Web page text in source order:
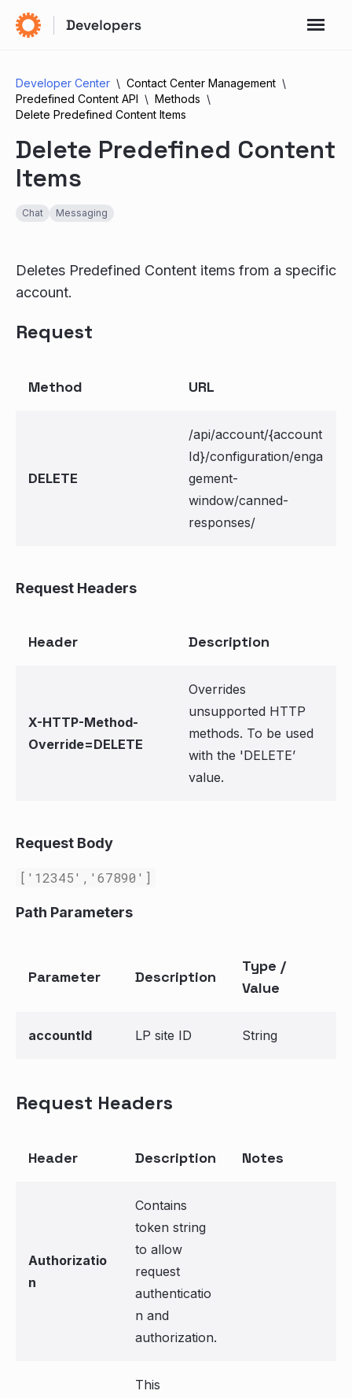
Developer Center
Contact Center Management
Predefined Content API
Methods
Delete Predefined Content Items
Delete Predefined Content
Items
Chat Messaging
Deletes Predefined Content items from a specific
account.
Request
Method URL
DELETE
/api/account/{account
Id}/configuration/enga
gement-
window/canned-
responses/
Request Headers
Header Description
X-HTTP-Method-
Override=DELETE
Overrides
unsupported HTTP
methods. To be used
with the 'DELETE’
value.
Request Body
['12345','67890']
Path Parameters
Parameter Description
Type /
Value
accountId LP site ID String
Request Headers
Header Description Notes
Authorizatio
n
Contains
token string
to allow
request
authenticatio
n and
authorization.
This